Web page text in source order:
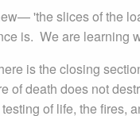
'the slices of the
is. We are learning
is the closing
of death does not
of life, the fires,